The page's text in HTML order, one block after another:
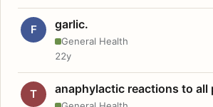
F garlic.
General Health
22y
T anaphylactic reactions to all